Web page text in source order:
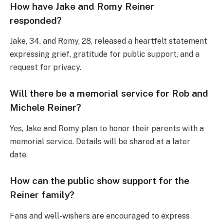
How have Jake and Romy Reiner
responded?
Jake, 34, and Romy, 28, released a heartfelt statement
expressing grief, gratitude for public support, and a
request for privacy.
Will there be a memorial service for Rob and
Michele Reiner?
Yes, Jake and Romy plan to honor their parents with a
memorial service. Details will be shared at a later
date.
How can the public show support for the
Reiner family?
Fans and well-wishers are encouraged to express